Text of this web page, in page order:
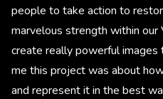
people to take action to
marvelous strength within
create really powerful images
me this project was about
and represent it in the best